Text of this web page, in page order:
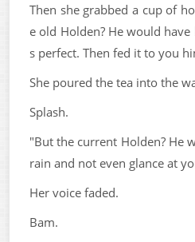
Then she grabbed a cup of
e old Holden? He would
s perfect. Then fed it to you
She poured the tea into the
Splash.
"But the current Holden? He
rain and not even glance at
Her voice faded.
Bam.